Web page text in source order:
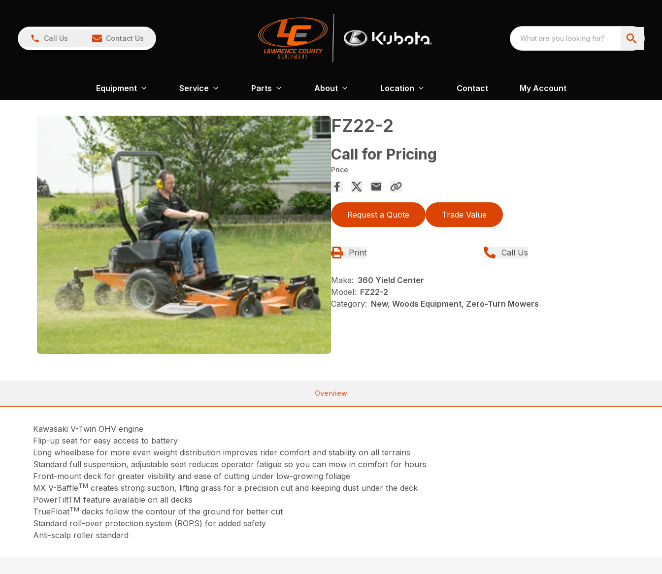
Call Us Contact Us
Equipment Service Parts About Location Contact My Account
FZ22-2
Call for Pricing
Price
Request a Quote Trade Value
Print Call Us
Make: 360 Yield Center
Model: FZ22-2
Category: New, Woods Equipment, Zero-Turn Mowers
Overview
Kawasaki V-Twin OHV engine
Flip-up seat for easy access to battery
Long wheelbase for more even weight distribution improves rider comfort and stability on all terrains
Standard full suspension, adjustable seat reduces operator fatigue so you can mow in comfort for hours
Front-mount deck for greater visibility and ease of cutting under low-growing foliage
MX V-BaffleTM creates strong suction, lifting grass for a precision cut and keeping dust under the deck
PowerTiltTM feature available on all decks
TrueFloatTM decks follow the contour of the ground for better cut
Standard roll-over protection system (ROPS) for added safety
Anti-scalp roller standard